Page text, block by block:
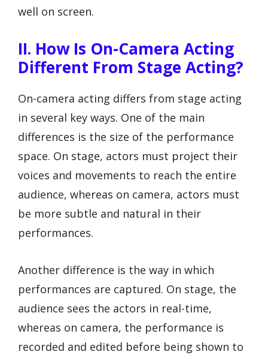
well on screen.
II. How Is On-Camera Acting
Different From Stage Acting?
On-camera acting differs from stage acting
in several key ways. One of the main
differences is the size of the performance
space. On stage, actors must project their
voices and movements to reach the entire
audience, whereas on camera, actors must
be more subtle and natural in their
performances.
Another difference is the way in which
performances are captured. On stage, the
audience sees the actors in real-time,
whereas on camera, the performance is
recorded and edited before being shown to